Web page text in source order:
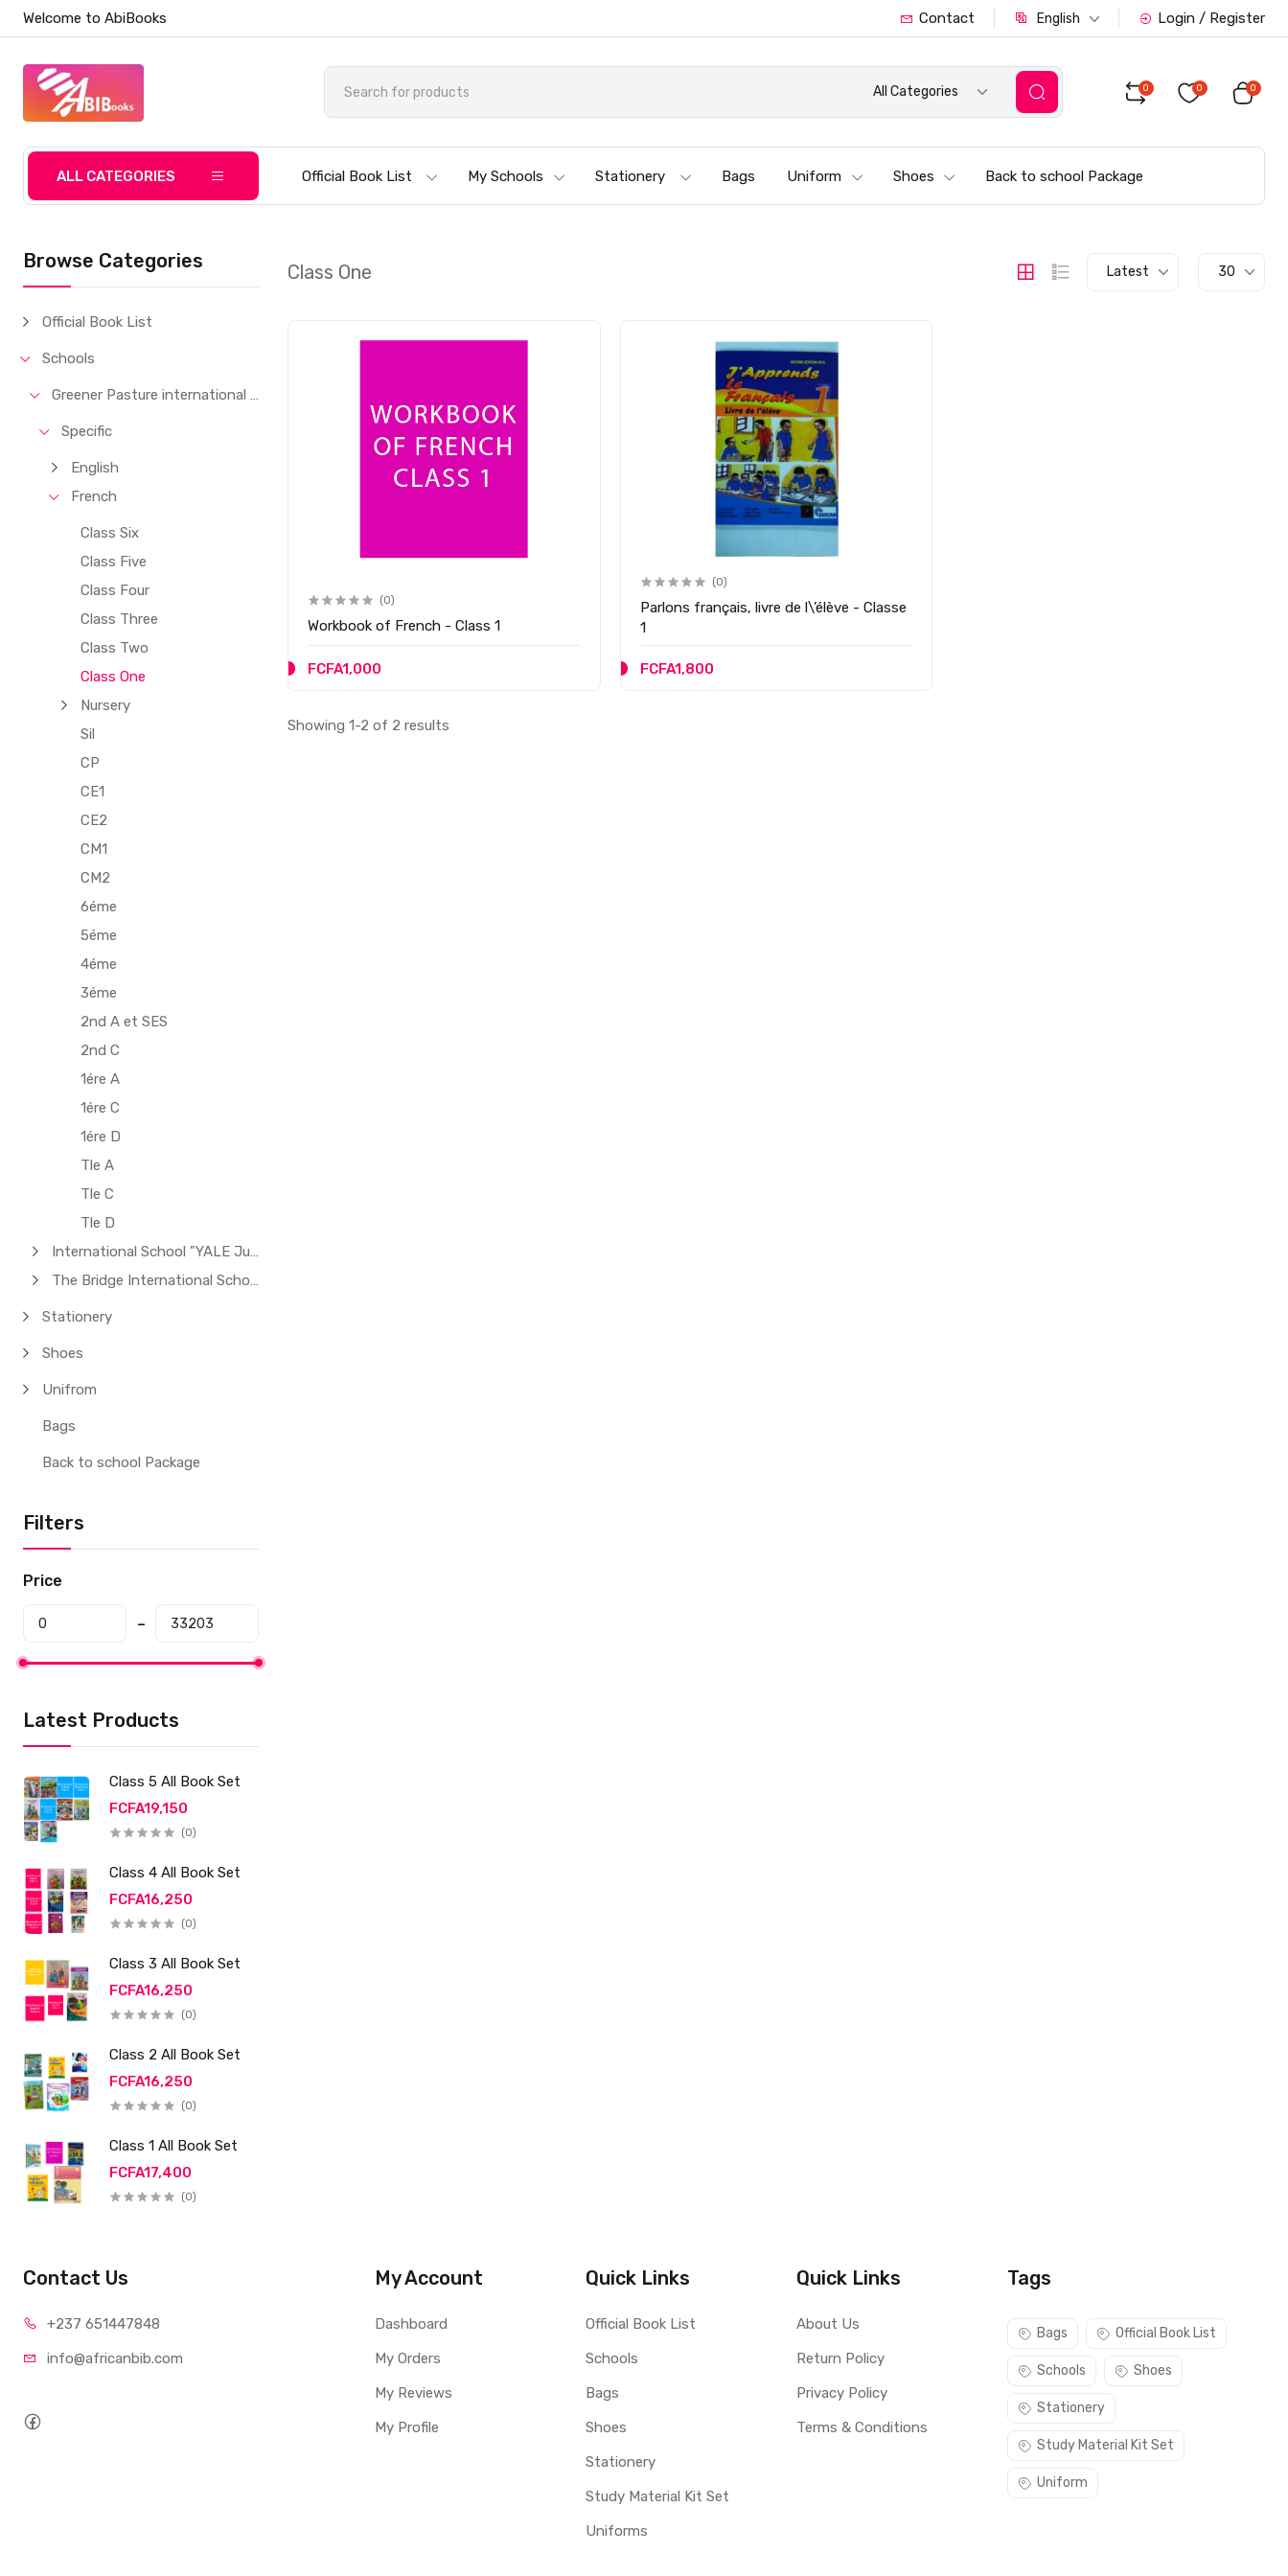
Welcome to AbiBooks Contact English Login / Register
All Categories 0 0 0
ALL CATEGORIES Official Book List My Schools Stationery Bags Uniform Shoes Back to school Package
Browse Categories
Official Book List
Schools
Greener Pasture international School
Specific
English
French
Class Six
Class Five
Class Four
Class Three
Class Two
Class One
Nursery
Sil
CP
CE1
CE2
CM1
CM2
6éme
5éme
4éme
3éme
2nd A et SES
2nd C
1ére A
1ére C
1ére D
Tle A
Tle C
Tle D
International School "YALE Junior"
The Bridge International School
Stationery
Shoes
Unifrom
Bags
Back to school Package
Filters
Price
Latest Products
Class 5 All Book Set
FCFA19,150
(0)
Class 4 All Book Set
FCFA16,250
(0)
Class 3 All Book Set
FCFA16,250
(0)
Class 2 All Book Set
FCFA16,250
(0)
Class 1 All Book Set
FCFA17,400
(0)
Class One Latest 30
(0)
Workbook of French - Class 1
FCFA1,000
(0)
Parlons français, livre de l\’élève - Classe
1
FCFA1,800
Showing 1-2 of 2 results
Contact Us
+237 651447848
info@africanbib.com
My Account
Dashboard
My Orders
My Reviews
My Profile
Quick Links
Official Book List
Schools
Bags
Shoes
Stationery
Study Material Kit Set
Uniforms
Quick Links
About Us
Return Policy
Privacy Policy
Terms & Conditions
Tags
Bags Official Book List
Schools Shoes
Stationery
Study Material Kit Set
Uniform